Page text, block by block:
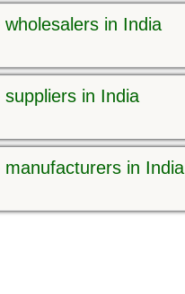
wholesalers in India
suppliers in India
manufacturers in India